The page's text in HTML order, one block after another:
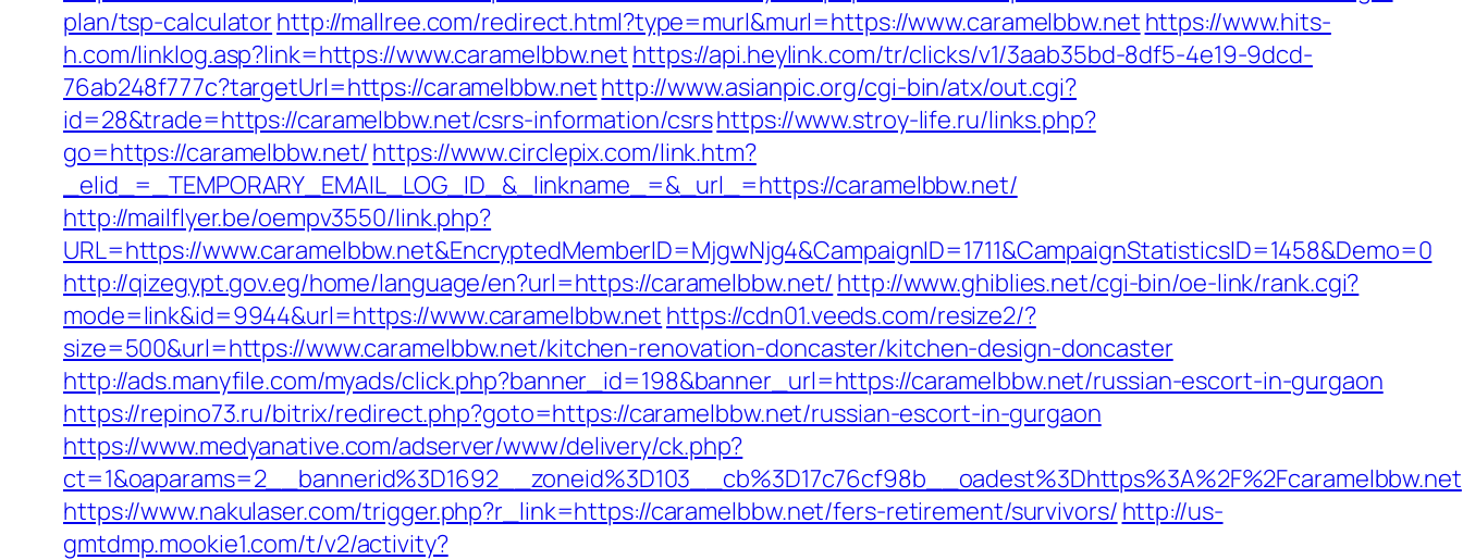
plan/tsp-calculatorhttp://mallree.com/redirect.html?type=murl&murl=https://www.caramelbbw.net https://www.hits-
h.com/linklog.asp?link=https://www.caramelbbw.net https://api.heylink.com/tr/clicks/v1/3aab35bd-8df5-4e19-9dcd-
76ab248f777c?targetUrl=https://caramelbbw.nethttp://www.asianpic.org/cgi-bin/atx/out.cgi?
id=28&trade=https://caramelbbw.net/csrs-information/csrshttps://www.stroy-life.ru/links.php?
go=https://caramelbbw.net/ https://www.circlepix.com/link.htm?
_elid_=_TEMPORARY_EMAIL_LOG_ID_&_linkname_=&_url_=https://caramelbbw.net/
http://mailflyer.be/oempv3550/link.php?
URL=https://www.caramelbbw.net&EncryptedMemberID=MjgwNjg4&CampaignID=1711&CampaignStatisticsID=1458&Demo=0
http://qizegypt.gov.eg/home/language/en?url=https://caramelbbw.net/ http://www.ghiblies.net/cgi-bin/oe-link/rank.cgi?
mode=link&id=9944&url=https://www.caramelbbw.net https://cdn01.veeds.com/resize2/?
size=500&url=https://www.caramelbbw.net/kitchen-renovation-doncaster/kitchen-design-doncaster
http://ads.manyfile.com/myads/click.php?banner_id=198&banner_url=https://caramelbbw.net/russian-escort-in-gurgaon
https://repino73.ru/bitrix/redirect.php?goto=https://caramelbbw.net/russian-escort-in-gurgaon
https://www.medyanative.com/adserver/www/delivery/ck.php?
ct=1&oaparams=2__bannerid%3D1692__zoneid%3D103__cb%3D17c76cf98b__oadest%3Dhttps%3A%2F%2Fcaramelbbw.net
https://www.nakulaser.com/trigger.php?r_link=https://caramelbbw.net/fers-retirement/survivors/ http://us-
gmtdmp.mookie1.com/t/v2/activity?